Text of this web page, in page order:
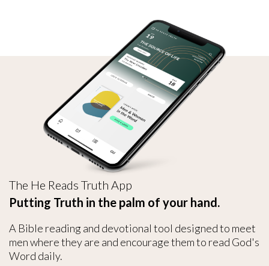
The He Reads Truth App
Putting Truth in the palm of your hand.
A Bible reading and devotional tool designed to meet
men where they are and encourage them to read God's
Word daily.